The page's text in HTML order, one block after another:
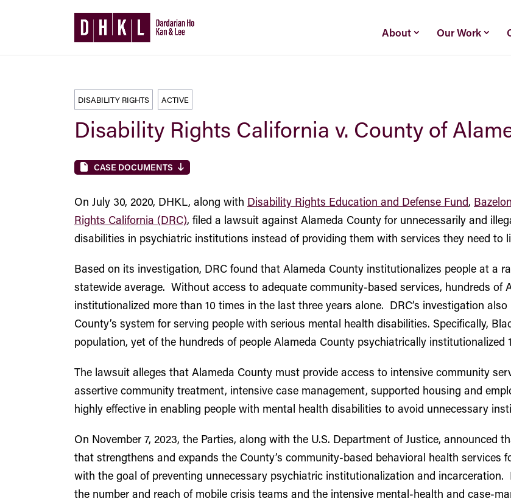
About Our Work
DISABILITY RIGHTS ACTIVE
Disability Rights California v. County of
CASE DOCUMENTS
On July 30, 2020, DHKL, along with Disability Rights Education and Defense Fund,
Rights California (DRC), filed a lawsuit against Alameda County for unnecessarily and
disabilities in psychiatric institutions instead of providing them with services they need to
Based on its investigation, DRC found that Alameda County institutionalizes people at a
statewide average. Without access to adequate community-based services, hundreds of
institutionalized more than 10 times in the last three years alone. DRC’s investigation
County’s system for serving people with serious mental health disabilities. Specifically,
population, yet of the hundreds of people Alameda County psychiatrically institutionalized
The lawsuit alleges that Alameda County must provide access to intensive community
assertive community treatment, intensive case management, supported housing and
highly effective in enabling people with mental health disabilities to avoid unnecessary
On November 7, 2023, the Parties, along with the U.S. Department of Justice, announced
that strengthens and expands the County’s community-based behavioral health services
with the goal of preventing unnecessary psychiatric institutionalization and
the number and reach of mobile crisis teams and the intensive mental-health and case-